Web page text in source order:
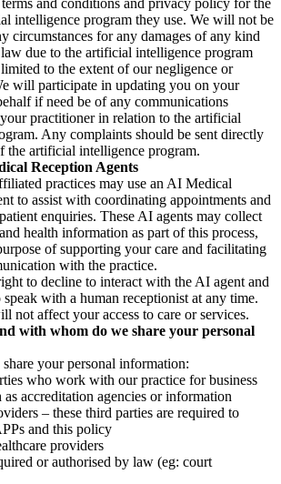
and conditions and privacy policy for the
intelligence program they use. We will not be
circumstances for any damages of any kind
due to the artificial intelligence program
to the extent of our negligence or
will participate in updating you on your
if need be of any communications
practitioner in relation to the artificial
Any complaints should be sent directly
the artificial intelligence program.
Reception Agents
practices may use an AI Medical
to assist with coordinating appointments and
enquiries. These AI agents may collect
health information as part of this process,
of supporting your care and facilitating
with the practice.
to decline to interact with the AI agent and
speak with a human receptionist at any time.
not affect your access to care or services.
with whom do we share your personal
share your personal information:
who work with our practice for business
as accreditation agencies or information
– these third parties are required to
and this policy
providers
or authorised by law (eg: court